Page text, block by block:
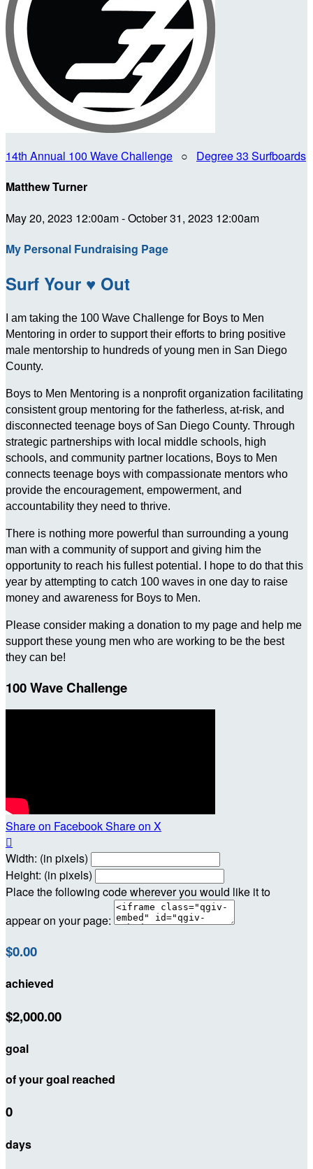
14th Annual 100 Wave Challenge ○ Degree 33 Surfboards
Matthew Turner
May 20, 2023 12:00am - October 31, 2023 12:00am
My Personal Fundraising Page
Surf Your ♥ Out
I am taking the 100 Wave Challenge for Boys to Men
Mentoring in order to support their efforts to bring positive
male mentorship to hundreds of young men in San Diego
County.
Boys to Men Mentoring is a nonprofit organization facilitating
consistent group mentoring for the fatherless, at-risk, and
disconnected teenage boys of San Diego County. Through
strategic partnerships with local middle schools, high
schools, and community partner locations, Boys to Men
connects teenage boys with compassionate mentors who
provide the encouragement, empowerment, and
accountability they need to thrive.
There is nothing more powerful than surrounding a young
man with a community of support and giving him the
opportunity to reach his fullest potential. I hope to do that this
year by attempting to catch 100 waves in one day to raise
money and awareness for Boys to Men.
Please consider making a donation to my page and help me
support these young men who are working to be the best
they can be!
100 Wave Challenge
Share on FacebookShare on X

Width: (in pixels)
Height: (in pixels)
Place the following code wherever you would like it to
appear on your page:
$0.00
achieved
$2,000.00
goal
of your goal reached
0
days